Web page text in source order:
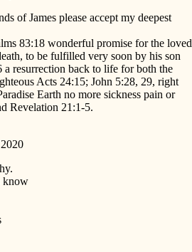
of James please accept my deepest
83:18 wonderful promise for the loved
to be fulfilled very soon by his son
a resurrection back to life for both the
Acts 24:15; John 5:28, 29, right
Earth no more sickness pain or
Revelation 21:1-5.
know